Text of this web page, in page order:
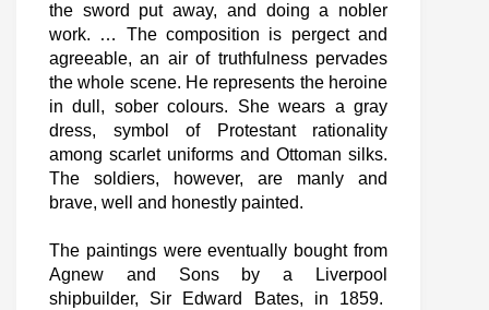
the sword put away, and doing a nobler
work. … The composition is pergect and
agreeable, an air of truthfulness pervades
the whole scene. He represents the heroine
in dull, sober colours. She wears a gray
dress, symbol of Protestant rationality
among scarlet uniforms and Ottoman silks.
The soldiers, however, are manly and
brave, well and honestly painted.
The paintings were eventually bought from
Agnew and Sons by a Liverpool
shipbuilder, Sir Edward Bates, in 1859.